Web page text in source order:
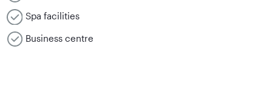
Spa facilities
Business centre